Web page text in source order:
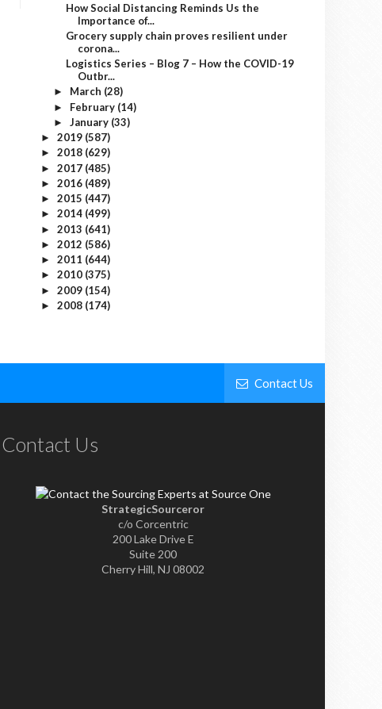
How Social Distancing Reminds Us the
Importance of...
Grocery supply chain proves resilient under
corona...
Logistics Series – Blog 7 – How the COVID-19
Outbr...
► March (28)
► February (14)
► January (33)
► 2019 (587)
► 2018 (629)
► 2017 (485)
► 2016 (489)
► 2015 (447)
► 2014 (499)
► 2013 (641)
► 2012 (586)
► 2011 (644)
► 2010 (375)
► 2009 (154)
► 2008 (174)
Contact Us
Contact Us
StrategicSourceror
c/o Corcentric
200 Lake Drive E
Suite 200
Cherry Hill, NJ 08002